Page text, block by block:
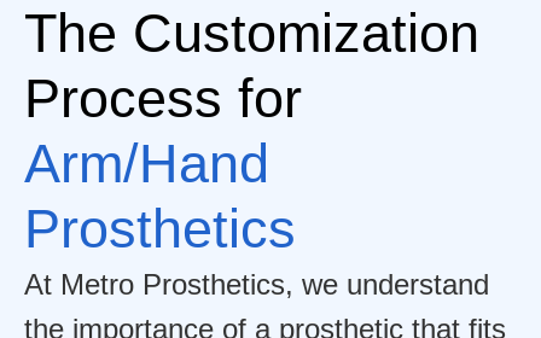
The Customization
Process for
Arm/Hand
Prosthetics
At Metro Prosthetics, we understand
the importance of a prosthetic that fits